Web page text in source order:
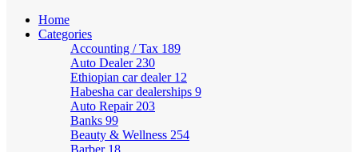
Home
Categories
Accounting / Tax 189
Auto Dealer 230
Ethiopian car dealer 12
Habesha car dealerships 9
Auto Repair 203
Banks 99
Beauty & Wellness 254
Barber 18